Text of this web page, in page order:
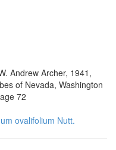
Andrew Archer, 1941,
of Nevada, Washington
72
ovalifolium Nutt.